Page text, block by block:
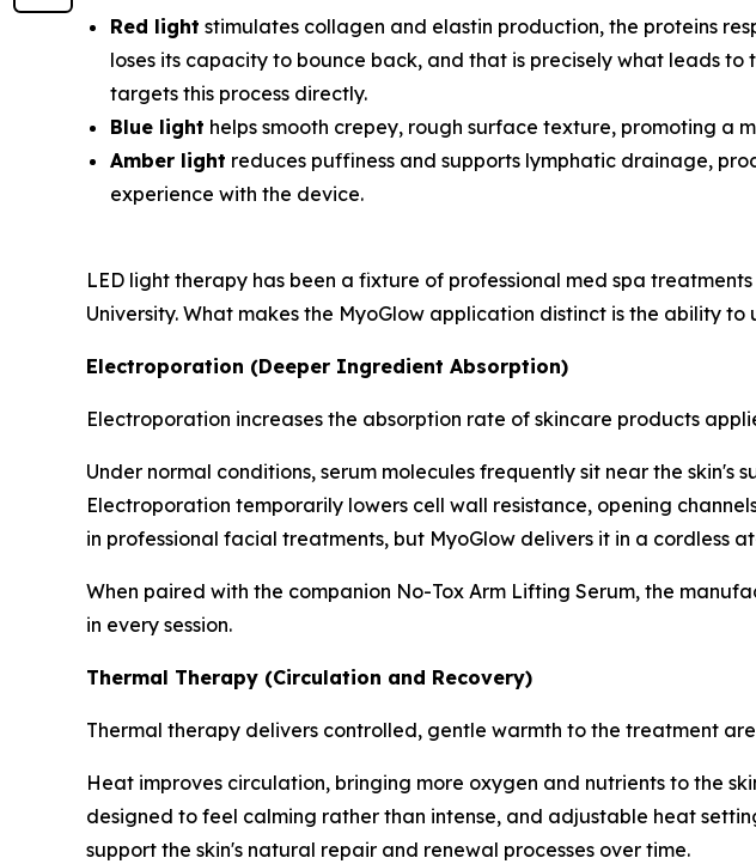
Red light stimulates collagen and elastin production, the proteins
loses its capacity to bounce back, and that is precisely what leads
targets this process directly.
Blue light helps smooth crepey, rough surface texture, promoting a
Amber light reduces puffiness and supports lymphatic drainage,
experience with the device.
LED light therapy has been a fixture of professional med spa
University. What makes the MyoGlow application distinct is the ability
Electroporation (Deeper Ingredient Absorption)
Electroporation increases the absorption rate of skincare products
Under normal conditions, serum molecules frequently sit near the
Electroporation temporarily lowers cell wall resistance, opening
in professional facial treatments, but MyoGlow delivers it in a cordless
When paired with the companion No-Tox Arm Lifting Serum, the
in every session.
Thermal Therapy (Circulation and Recovery)
Thermal therapy delivers controlled, gentle warmth to the treatment
Heat improves circulation, bringing more oxygen and nutrients to the
designed to feel calming rather than intense, and adjustable heat
support the skin's natural repair and renewal processes over time.